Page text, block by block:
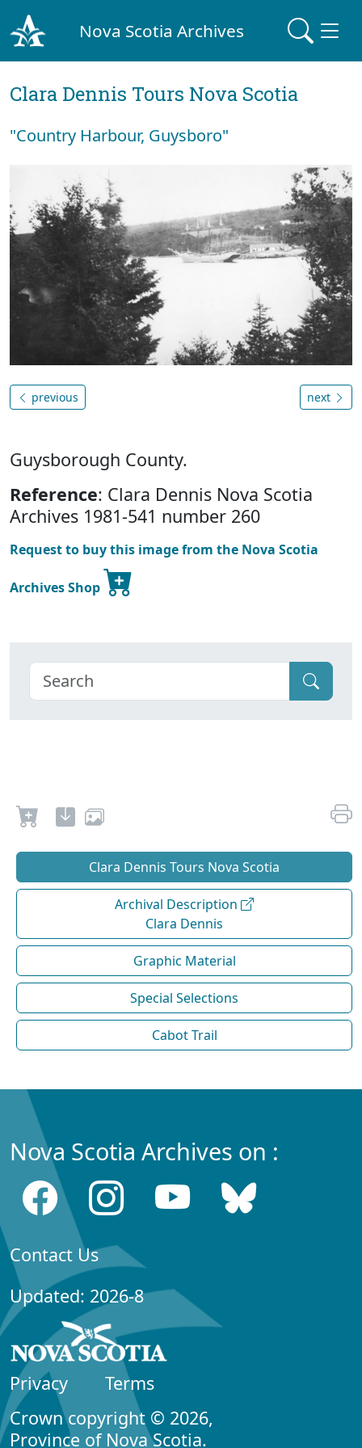
Nova Scotia Archives
Clara Dennis Tours Nova Scotia
"Country Harbour, Guysboro"
previous next
Guysborough County.
Reference: Clara Dennis Nova Scotia
Archives 1981-541 number 260
Request to buy this image from the Nova Scotia
Archives Shop
Clara Dennis Tours Nova Scotia
Archival Description
Clara Dennis
Graphic Material
Special Selections
Cabot Trail
Nova Scotia Archives on :
Contact Us
Updated: 2026-8
Privacy
Terms
Crown copyright © 2026,
Province of Nova Scotia.